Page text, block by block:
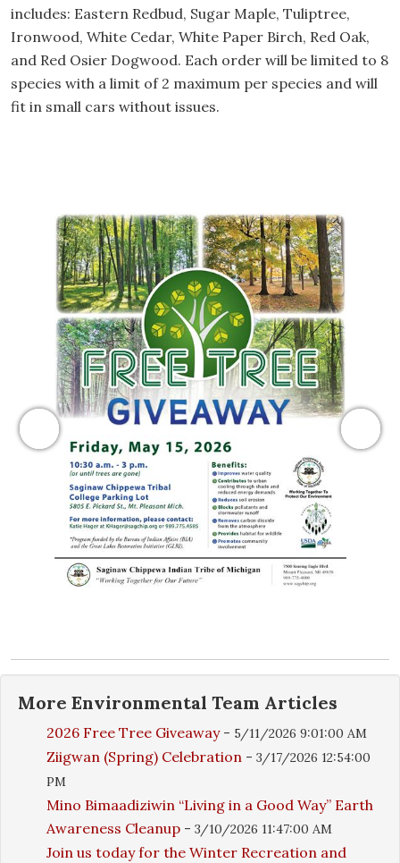
includes: Eastern Redbud, Sugar Maple, Tuliptree,
Ironwood, White Cedar, White Paper Birch, Red Oak,
and Red Osier Dogwood. Each order will be limited to 8
species with a limit of 2 maximum per species and will
fit in small cars without issues.
Previous Next
More Environmental Team Articles
2026 Free Tree Giveaway- 5/11/2026 9:01:00 AM
Ziigwan (Spring) Celebration - 3/17/2026 12:54:00
PM
Mino Bimaadiziwin “Living in a Good Way” Earth
Awareness Cleanup - 3/10/2026 11:47:00 AM
Join us today for the Winter Recreation and